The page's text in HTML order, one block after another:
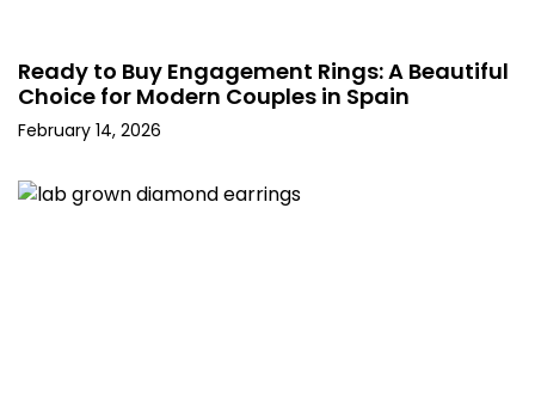
Ready to Buy Engagement Rings: A Beautiful
Choice for Modern Couples in Spain
February 14, 2026